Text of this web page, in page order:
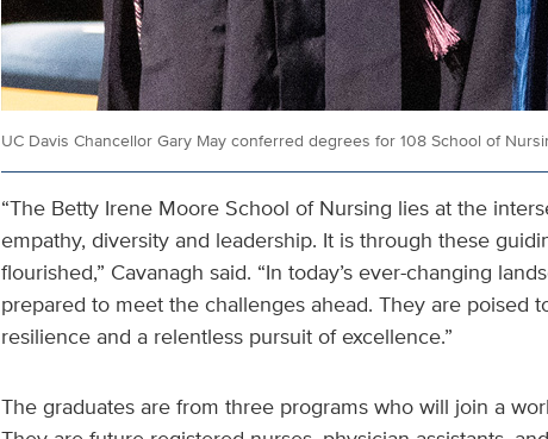
UC Davis Chancellor Gary May conferred degrees for 108 School of
“The Betty Irene Moore School of Nursing lies at the
empathy, diversity and leadership. It is through these
flourished,” Cavanagh said. “In today’s ever-changing
prepared to meet the challenges ahead. They are poised
resilience and a relentless pursuit of excellence.”
The graduates are from three programs who will join a